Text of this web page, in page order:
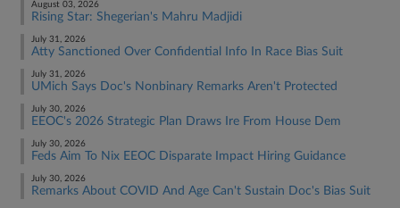
August 03, 2026
Rising Star: Shegerian's Mahru Madjidi
July 31, 2026
Atty Sanctioned Over Confidential Info In Race Bias Suit
July 31, 2026
UMich Says Doc's Nonbinary Remarks Aren't Protected
July 30, 2026
EEOC's 2026 Strategic Plan Draws Ire From House Dem
July 30, 2026
Feds Aim To Nix EEOC Disparate Impact Hiring Guidance
July 30, 2026
Remarks About COVID And Age Can't Sustain Doc's Bias Suit